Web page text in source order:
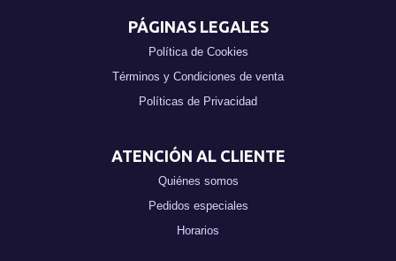
PÁGINAS LEGALES
Política de Cookies
Términos y Condiciones de venta
Políticas de Privacidad
ATENCIÓN AL CLIENTE
Quiénes somos
Pedidos especiales
Horarios